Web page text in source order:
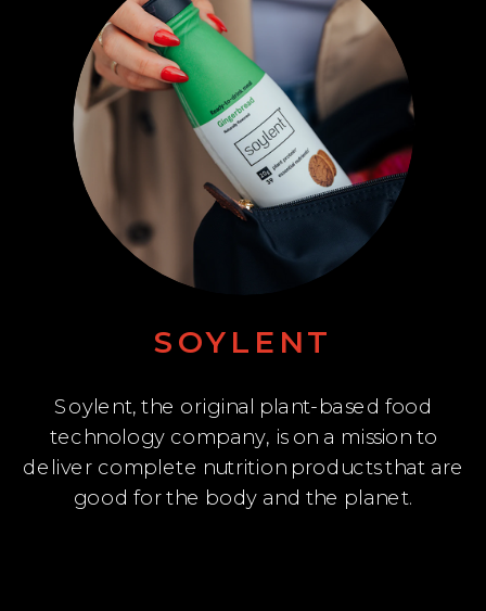
Soylent, the original plant-based food
technology company, is on a mission to
deliver complete nutrition products that are
good for the body and the planet.
SOYLENT